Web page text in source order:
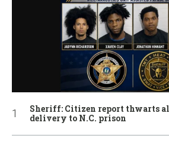
Sheriff: Citizen report thwarts
delivery to N.C. prison